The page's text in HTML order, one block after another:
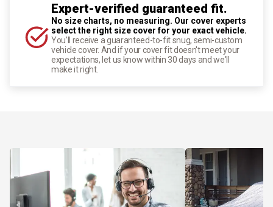
Expert-verified guaranteed fit.
No size charts, no measuring. Our cover experts
select the right size cover for your exact vehicle.
You'll receive a guaranteed-to-fit snug, semi-custom
vehicle cover. And if your cover fit doesn't meet your
expectations, let us know within 30 days and we'll
make it right.